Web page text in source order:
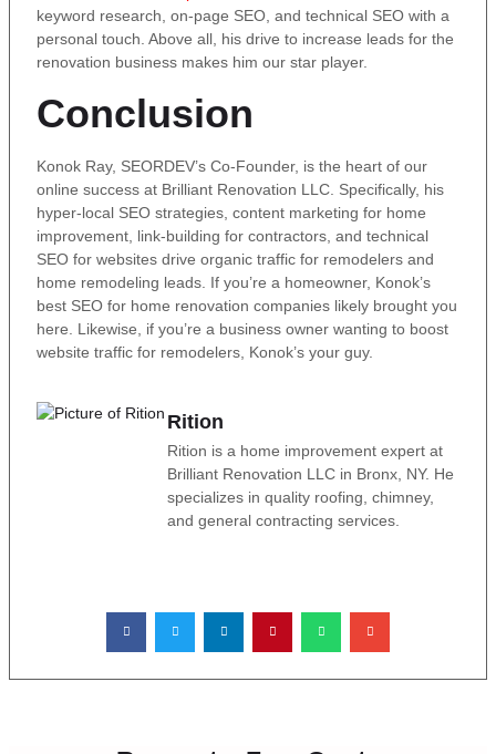
keyword research, on-page SEO, and technical SEO with a
personal touch. Above all, his drive to increase leads for the
renovation business makes him our star player.
Conclusion
Konok Ray, SEORDEV’s Co-Founder, is the heart of our
online success at Brilliant Renovation LLC. Specifically, his
hyper-local SEO strategies, content marketing for home
improvement, link-building for contractors, and technical
SEO for websites drive organic traffic for remodelers and
home remodeling leads. If you’re a homeowner, Konok’s
best SEO for home renovation companies likely brought you
here. Likewise, if you’re a business owner wanting to boost
website traffic for remodelers, Konok’s your guy.
Rition
Rition is a home improvement expert at
Brilliant Renovation LLC in Bronx, NY. He
specializes in quality roofing, chimney,
and general contracting services.